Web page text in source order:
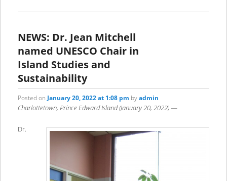
NEWS: Dr. Jean Mitchell
named UNESCO Chair in
Island Studies and
Sustainability
Posted on January 20, 2022 at 1:08 pm byadmin
Charlottetown, Prince Edward Island (January 20, 2022)—
Dr.